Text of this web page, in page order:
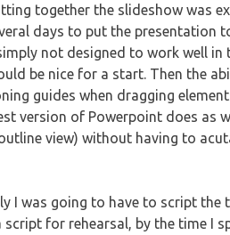
together the slideshow was
days to put the presentation
not designed to work well
be nice for a start. Then the
guides when dragging
version of Powerpoint does as
view) without having to
I was going to have to script the
script for rehearsal, by the time I